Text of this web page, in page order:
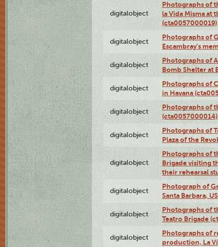
digitalobject
Photographs of
la Vida Misma at
(cta0057000019)
digitalobject
Photographs of
Escambray's
digitalobject
Photographs of
Bomb Shelter at
digitalobject
Photographs of
in Havana
digitalobject
Photographs of
(cta0057000014)
digitalobject
Photographs of
Plaza of the
digitalobject
Photographs of
Brigade visiting
their rehearsal
digitalobject
Photograph of
Santa Barbara,
digitalobject
Photographs of
Teatro Brigade
digitalobject
Photographs of
production, La